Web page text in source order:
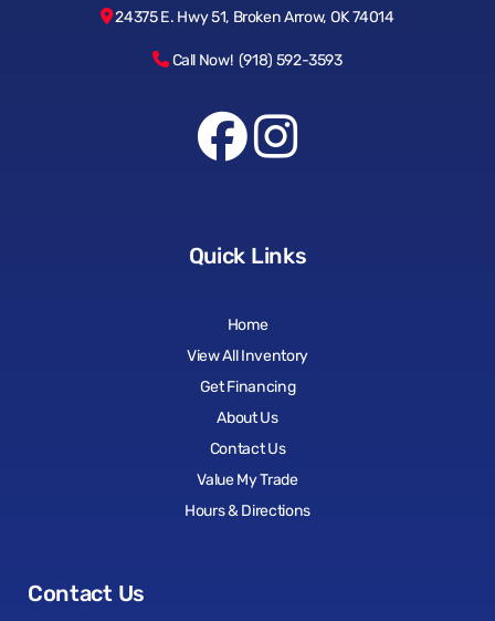
24375 E. Hwy 51, Broken Arrow, OK 74014
Call Now! (918) 592-3593
Quick Links
Home
View All Inventory
Get Financing
About Us
Contact Us
Value My Trade
Hours & Directions
Contact Us